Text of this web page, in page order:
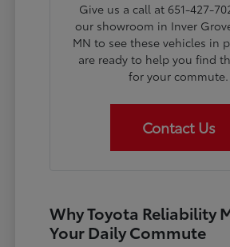
Give us a call at 651-427-
our showroom in Inver
MN to see these vehicles in
are ready to help you find
for your commute.
Contact Us
Why Toyota Reliability
Your Daily Commute